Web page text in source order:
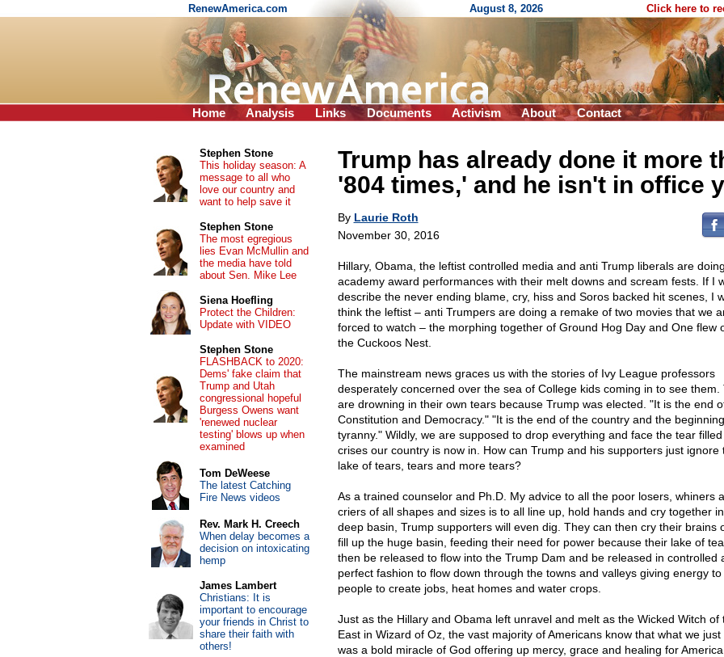
RenewAmerica.com August 8, 2026 Click here to
Home Analysis Links Documents Activism About Contact
Trump has already done it more
'804 times,' and he isn't in office
By Laurie Roth
November 30, 2016
Hillary, Obama, the leftist controlled media and anti Trump liberals are
academy award performances with their melt downs and scream fests. If I
describe the never ending blame, cry, hiss and Soros backed hit scenes, I
think the leftist – anti Trumpers are doing a remake of two movies that we
forced to watch – the morphing together of Ground Hog Day and One flew
the Cuckoos Nest.
The mainstream news graces us with the stories of Ivy League professors
desperately concerned over the sea of College kids coming in to see them.
are drowning in their own tears because Trump was elected. "It is the end
Constitution and Democracy." "It is the end of the country and the
tyranny." Wildly, we are supposed to drop everything and face the tear
crises our country is now in. How can Trump and his supporters just ignore
lake of tears, tears and more tears?
As a trained counselor and Ph.D. My advice to all the poor losers, whiners
criers of all shapes and sizes is to all line up, hold hands and cry together
deep basin, Trump supporters will even dig. They can then cry their brains
fill up the huge basin, feeding their need for power because their lake of
then be released to flow into the Trump Dam and be released in controlled
perfect fashion to flow down through the towns and valleys giving energy to
people to create jobs, heat homes and water crops.
Just as the Hillary and Obama left unravel and melt as the Wicked Witch of
East in Wizard of Oz, the vast majority of Americans know that what we just
was a bold miracle of God offering up mercy, grace and healing for
Stephen Stone
This holiday season: A
message to all who
love our country and
want to help save it
Stephen Stone
The most egregious
lies Evan McMullin and
the media have told
about Sen. Mike Lee
Siena Hoefling
Protect the Children:
Update with VIDEO
Stephen Stone
FLASHBACK to 2020:
Dems' fake claim that
Trump and Utah
congressional hopeful
Burgess Owens want
'renewed nuclear
testing' blows up when
examined
Tom DeWeese
The latest Catching
Fire News videos
Rev. Mark H. Creech
When delay becomes a
decision on intoxicating
hemp
James Lambert
Christians: It is
important to encourage
your friends in Christ to
share their faith with
others!